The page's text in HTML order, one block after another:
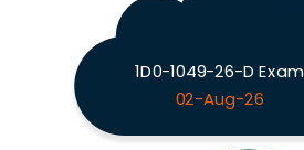
1D0-1049-26-D Exam
02-Aug-26